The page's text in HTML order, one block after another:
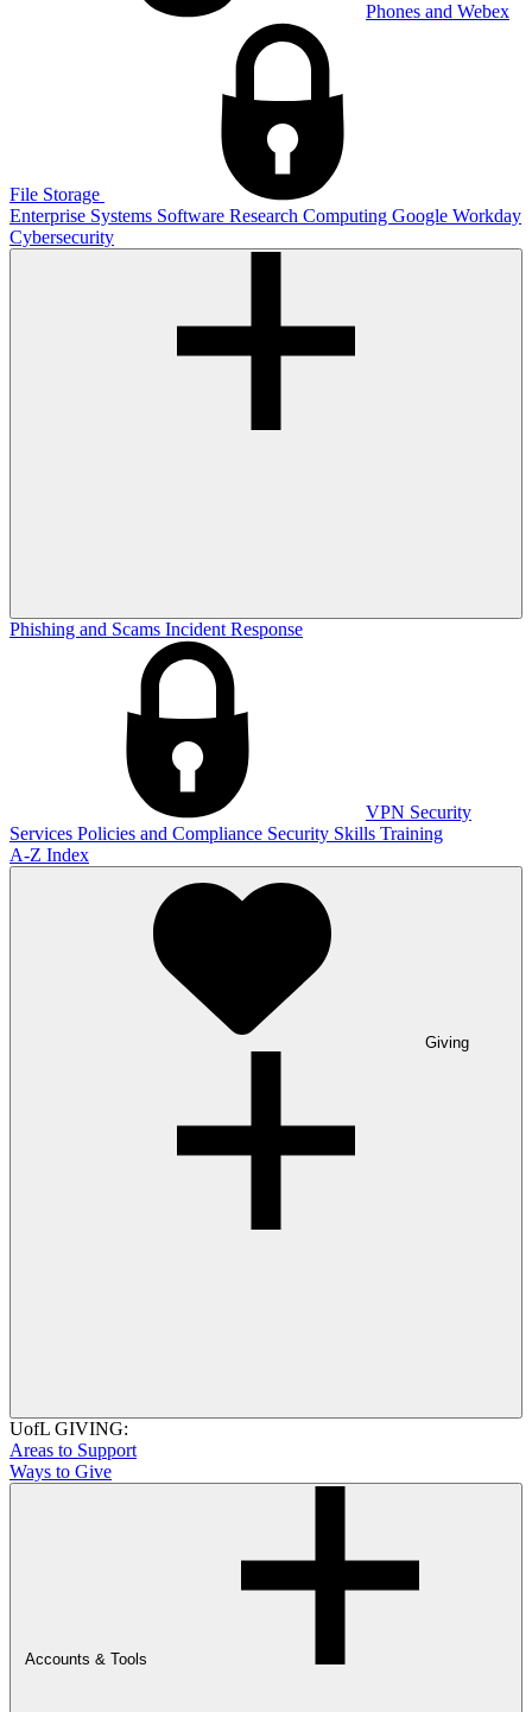
Phones and Webex
File Storage
Enterprise Systems Software Research Computing Google Workday
Cybersecurity
Phishing and Scams Incident Response
VPN Security
Services Policies and Compliance Security Skills Training
A-Z Index
Giving
UofL GIVING:
Areas to Support
Ways to Give
Accounts & Tools